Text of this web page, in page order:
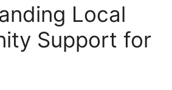
Local
Support for